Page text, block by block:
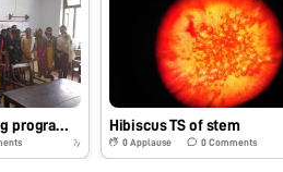
7y
Hibiscus TS of stem
0 Applause 0Comments